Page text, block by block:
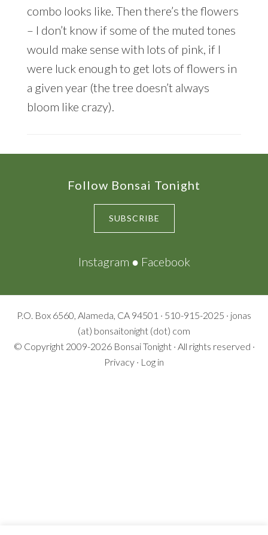
combo looks like. Then there’s the flowers
– I don’t know if some of the muted tones
would make sense with lots of pink, if I
were luck enough to get lots of flowers in
a given year (the tree doesn’t always
bloom like crazy).
Follow Bonsai Tonight
SUBSCRIBE
Instagram ● Facebook
P.O. Box 6560, Alameda, CA 94501 · 510-915-2025 · jonas
(at) bonsaitonight (dot) com
© Copyright 2009-2026 Bonsai Tonight· All rights reserved ·
Privacy · Log in